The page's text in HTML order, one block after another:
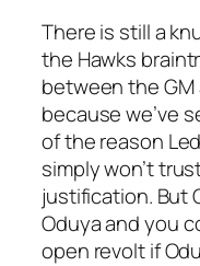
There is still a
the Hawks
between the GM
because we’ve
of the reason
simply won’t
justification. But
Oduya and you
open revolt if